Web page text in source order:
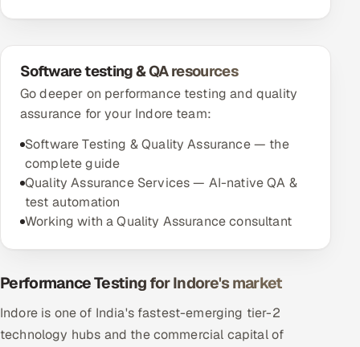
Software testing & QA resources
Go deeper on performance testing and quality
assurance for your Indore team:
Software Testing & Quality Assurance — the
complete guide
Quality Assurance Services — AI-native QA &
test automation
Working with a Quality Assurance consultant
Performance Testing for Indore's market
Indore is one of India's fastest-emerging tier-2
technology hubs and the commercial capital of